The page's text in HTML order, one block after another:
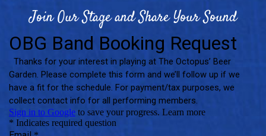
Join Our Stage and Share Your Sound